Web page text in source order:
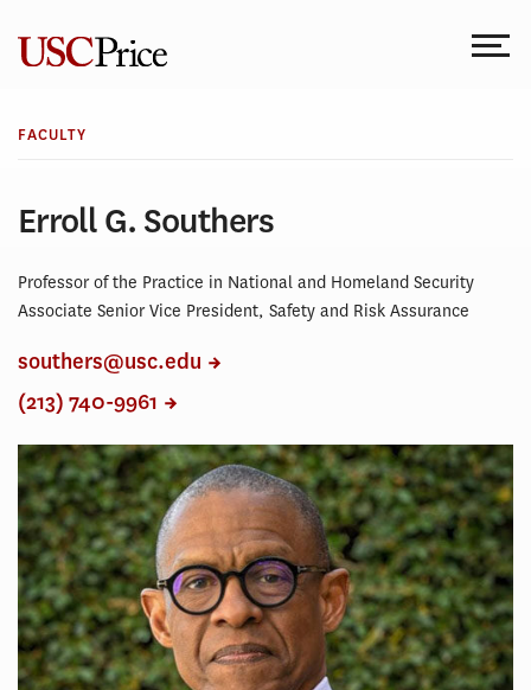
content
FACULTY
Erroll G. Southers
Professor of the Practice in National and Homeland Security
Associate Senior Vice President, Safety and Risk Assurance
southers@usc.edu
(213) 740-9961